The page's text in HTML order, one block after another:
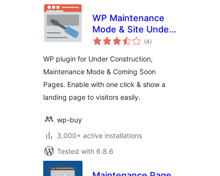
WP Maintenance
Mode & Site Under
Construction(4total
ratings
)
WP plugin for Under Construction,
Maintenance Mode & Coming Soon
Pages. Enable with one click & show a
landing page to visitors easily.
wp-buy
3,000+ active installations
Tested with 6.8.6